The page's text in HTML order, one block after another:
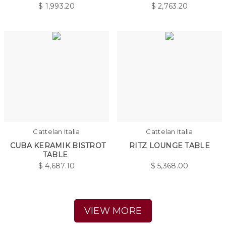
$ 1,993.20
$2,763.20
Cattelan Italia
CUBA KERAMIK BISTROT
TABLE
$4,687.10
Cattelan Italia
RITZ LOUNGE TABLE
$5,368.00
VIEW MORE